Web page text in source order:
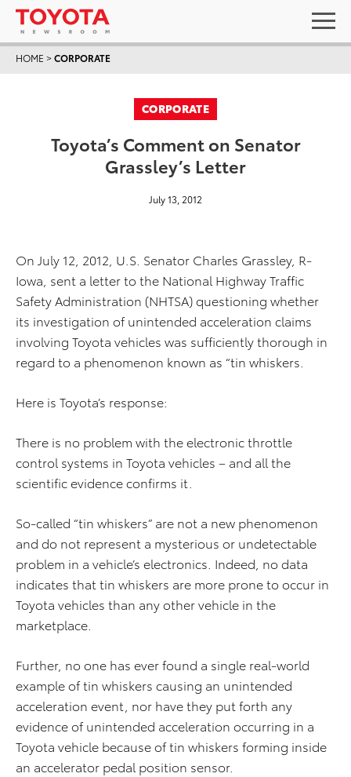
HOME >CORPORATE
CORPORATE
Toyota’s Comment on Senator
Grassley’s Letter
July 13, 2012
On July 12, 2012, U.S. Senator Charles Grassley, R-
Iowa, sent a letter to the National Highway Traffic
Safety Administration (NHTSA) questioning whether
its investigation of unintended acceleration claims
involving Toyota vehicles was sufficiently thorough in
regard to a phenomenon known as “tin whiskers.
Here is Toyota’s response:
There is no problem with the electronic throttle
control systems in Toyota vehicles – and all the
scientific evidence confirms it.
So-called “tin whiskers” are not a new phenomenon
and do not represent a mysterious or undetectable
problem in a vehicle’s electronics. Indeed, no data
indicates that tin whiskers are more prone to occur in
Toyota vehicles than any other vehicle in the
marketplace.
Further, no one has ever found a single real-world
example of tin whiskers causing an unintended
acceleration event, nor have they put forth any
evidence of unintended acceleration occurring in a
Toyota vehicle because of tin whiskers forming inside
an accelerator pedal position sensor.